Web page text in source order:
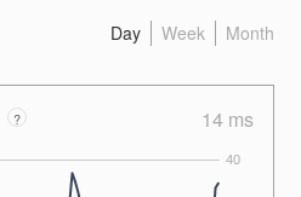
Month
Week
Day
? 14 ms
40